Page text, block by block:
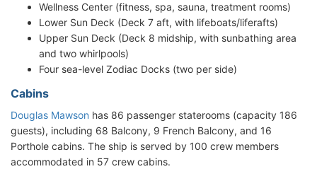
Wellness Center (fitness, spa, sauna, treatment rooms)
Lower Sun Deck (Deck 7 aft, with lifeboats/liferafts)
Upper Sun Deck (Deck 8 midship, with sunbathing area
and two whirlpools)
Four sea-level Zodiac Docks (two per side)
Cabins
Douglas Mawson has 86 passenger staterooms (capacity 186
guests), including 68 Balcony, 9 French Balcony, and 16
Porthole cabins. The ship is served by 100 crew members
accommodated in 57 crew cabins.